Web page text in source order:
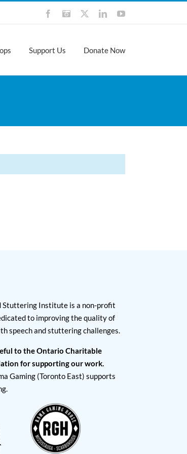
FacebookInstagramLinkedInYouTube
Support Us Donate Now
Stuttering Institute is a non-profit
to improving the quality of
speech and stuttering challenges.
to the Ontario Charitable
for supporting our work.
Gaming (Toronto East) supports